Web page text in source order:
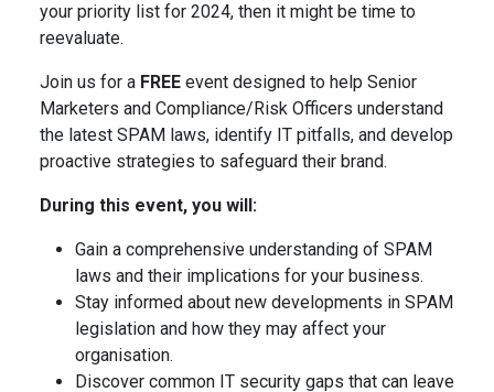
your priority list for 2024, then it might be time to
reevaluate.
Join us for a FREE event designed to help Senior
Marketers and Compliance/Risk Officers understand
the latest SPAM laws, identify IT pitfalls, and develop
proactive strategies to safeguard their brand.
During this event, you will:
Gain a comprehensive understanding of SPAM
laws and their implications for your business.
Stay informed about new developments in SPAM
legislation and how they may affect your
organisation.
Discover common IT security gaps that can leave